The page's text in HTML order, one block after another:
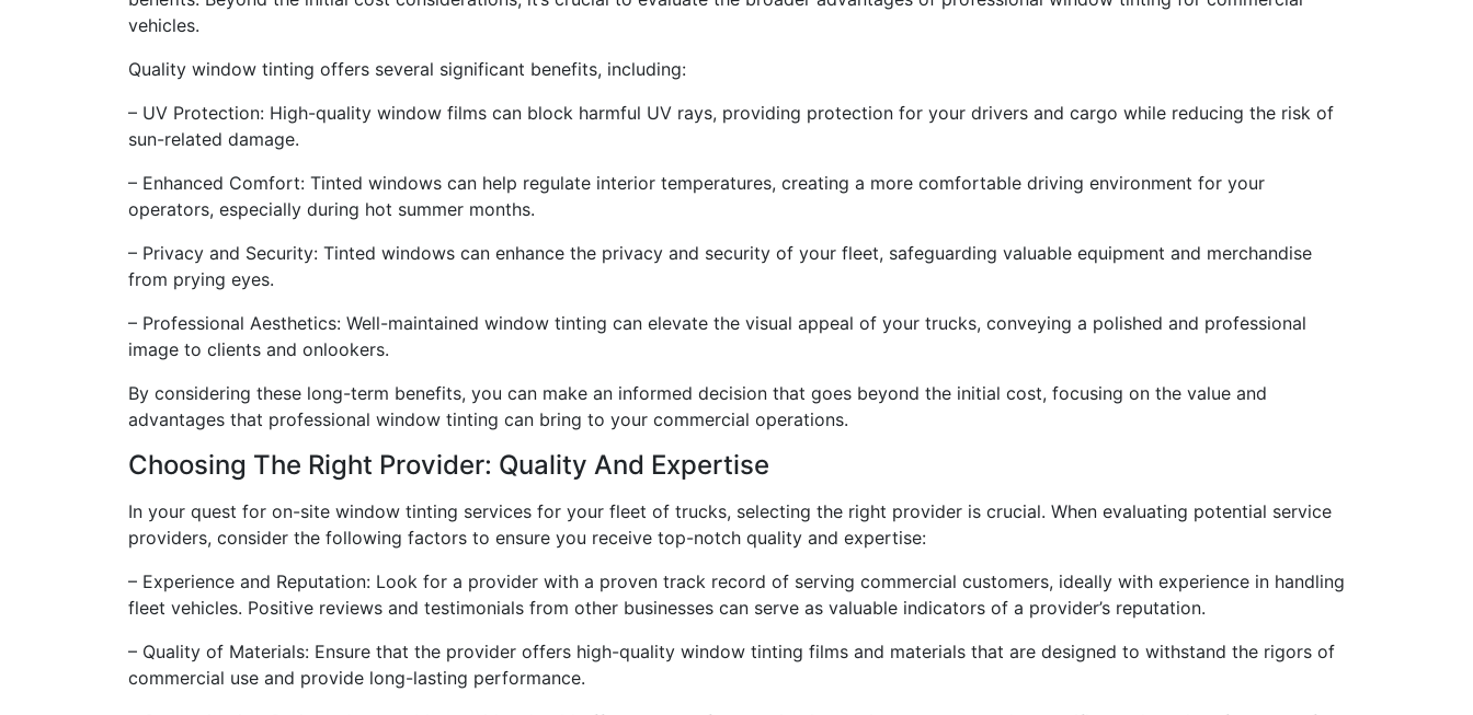
vehicles.
Quality window tinting offers several significant benefits, including:
– UV Protection: High-quality window films can block harmful UV rays, providing protection for your drivers and cargo while reducing the risk of
sun-related damage.
– Enhanced Comfort: Tinted windows can help regulate interior temperatures, creating a more comfortable driving environment for your
operators, especially during hot summer months.
– Privacy and Security: Tinted windows can enhance the privacy and security of your fleet, safeguarding valuable equipment and merchandise
from prying eyes.
– Professional Aesthetics: Well-maintained window tinting can elevate the visual appeal of your trucks, conveying a polished and professional
image to clients and onlookers.
By considering these long-term benefits, you can make an informed decision that goes beyond the initial cost, focusing on the value and
advantages that professional window tinting can bring to your commercial operations.
Choosing The Right Provider: Quality And Expertise
In your quest for on-site window tinting services for your fleet of trucks, selecting the right provider is crucial. When evaluating potential service
providers, consider the following factors to ensure you receive top-notch quality and expertise:
– Experience and Reputation: Look for a provider with a proven track record of serving commercial customers, ideally with experience in handling
fleet vehicles. Positive reviews and testimonials from other businesses can serve as valuable indicators of a provider’s reputation.
– Quality of Materials: Ensure that the provider offers high-quality window tinting films and materials that are designed to withstand the rigors of
commercial use and provide long-lasting performance.